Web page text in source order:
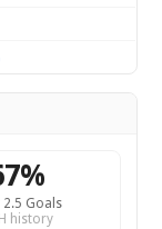
2.5 Goals
history